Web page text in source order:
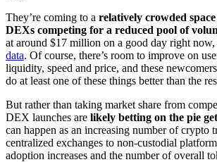
They’re coming to a relatively crowded
DEXs competing for a reduced pool of
at around $17 million on a good day right
data. Of course, there’s room to improve on
liquidity, speed and price, and these
do at least one of these things better than the
But rather than taking market share from
DEX launches are likely betting on the pie
can happen as an increasing number of crypto
centralized exchanges to non-custodial
adoption increases and the number of overall